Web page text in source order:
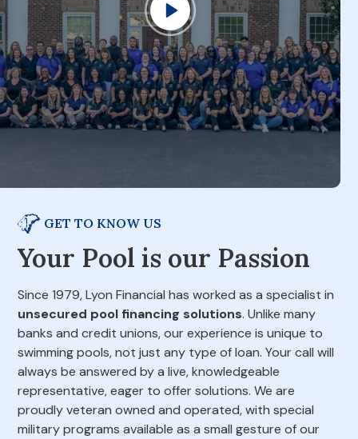
GET TO KNOW US
Your Pool is our Passion
Since 1979, Lyon Financial has worked as a specialist in
unsecured pool financing solutions. Unlike many
banks and credit unions, our experience is unique to
swimming pools, not just any type of loan. Your call will
always be answered by a live, knowledgeable
representative, eager to offer solutions. We are
proudly veteran owned and operated, with special
military programs available as a small gesture of our